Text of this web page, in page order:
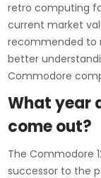
retro computing
current market
recommended to
better
Commodore
What year
come out?
The Commodore
successor to the